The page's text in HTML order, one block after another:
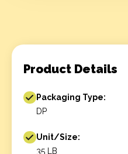
Product Details
Packaging Type:
DP
Unit/Size:
35 LB